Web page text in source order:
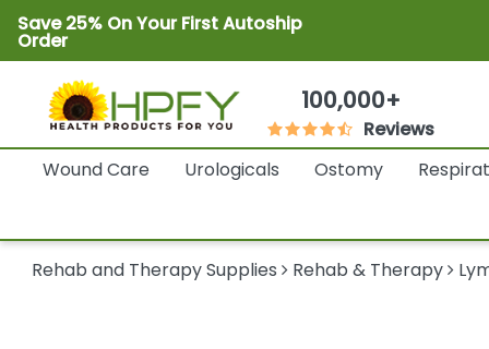
Save 25% On Your First Autoship
Order
100,000+
Reviews
Wound Care
Urologicals Ostomy
Rehab and Therapy Supplies Rehab & Therapy